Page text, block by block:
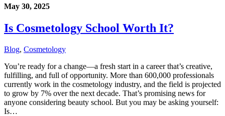
May 30, 2025
Is Cosmetology School Worth It?
Blog, Cosmetology
You’re ready for a change—a fresh start in a career that’s creative,
fulfilling, and full of opportunity. More than 600,000 professionals
currently work in the cosmetology industry, and the field is projected
to grow by 7% over the next decade. That’s promising news for
anyone considering beauty school. But you may be asking yourself:
Is…